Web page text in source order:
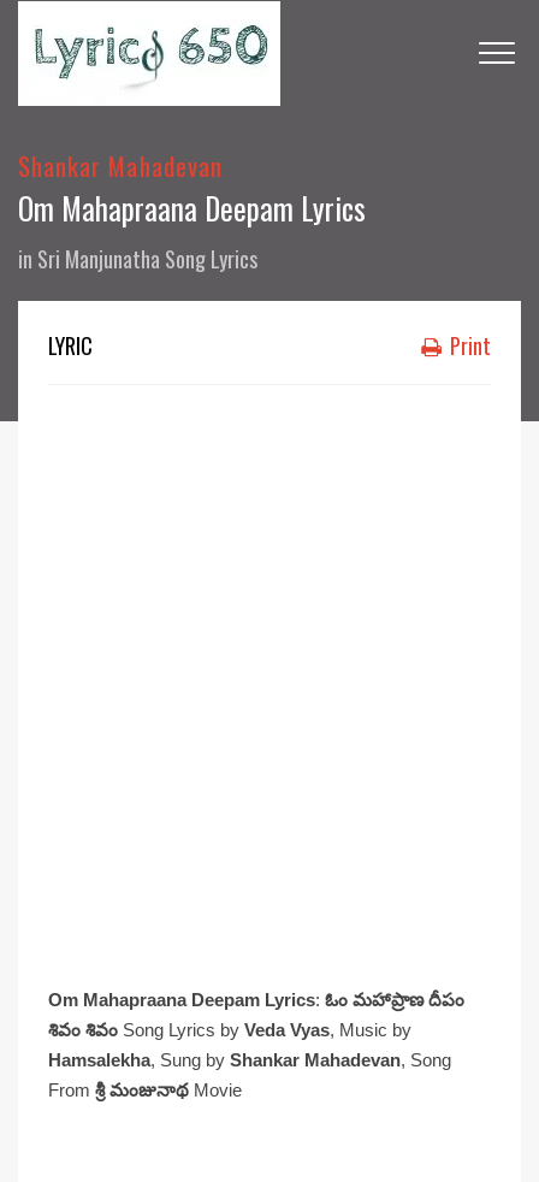
Shankar Mahadevan
Om Mahapraana Deepam Lyrics
in Sri Manjunatha Song Lyrics
LYRIC Print
Om Mahapraana Deepam Lyrics: ఓం మహాప్రాణ దీపం
శివం శివం Song Lyrics by Veda Vyas, Music by
Hamsalekha, Sung by Shankar Mahadevan, Song
From శ్రీ మంజునాథ Movie